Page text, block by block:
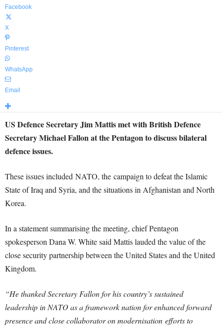
Facebook
X
Pinterest
WhatsApp
Email
US Defence Secretary Jim Mattis met with British Defence
Secretary Michael Fallon at the Pentagon to discuss bilateral
defence issues.
These issues included NATO, the campaign to defeat the Islamic
State of Iraq and Syria, and the situations in Afghanistan and North
Korea.
In a statement summarising the meeting, chief Pentagon
spokesperson Dana W. White said Mattis lauded the value of the
close security partnership between the United States and the United
Kingdom.
“He thanked Secretary Fallon for his country’s sustained
leadership in NATO as a framework nation for enhanced forward
presence and close collaborator on modernisation efforts to